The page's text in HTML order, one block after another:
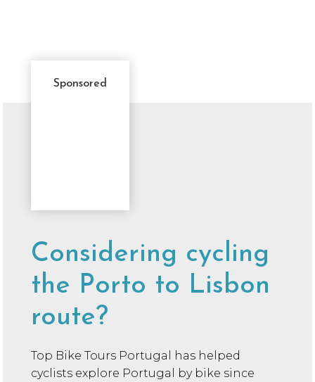
Sponsored
Considering cycling
the Porto to Lisbon
route?
Top Bike Tours Portugal has helped
cyclists explore Portugal by bike since